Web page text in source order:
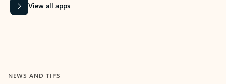
View all apps
NEWS AND TIPS